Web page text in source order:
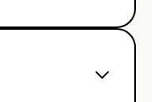
for
dialogue
and
work. Create